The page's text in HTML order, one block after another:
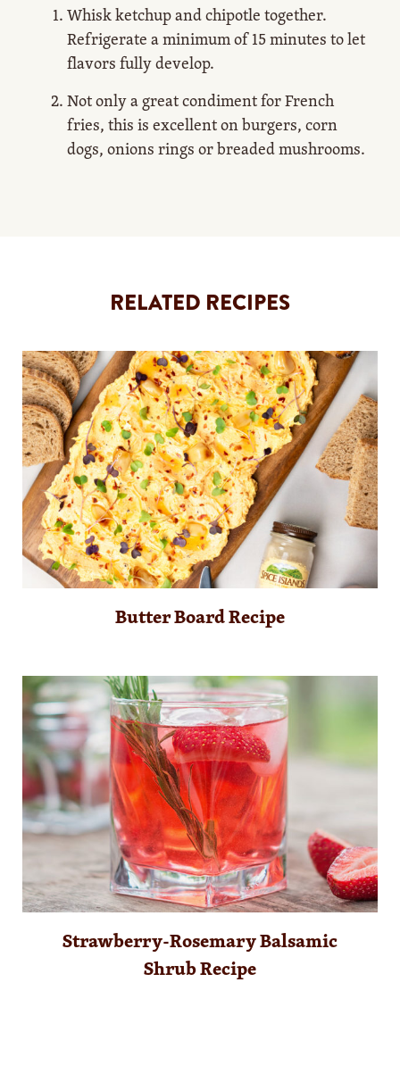
Whisk ketchup and chipotle together.
Refrigerate a minimum of 15 minutes to let
flavors fully develop.
Not only a great condiment for French
fries, this is excellent on burgers, corn
dogs, onions rings or breaded mushrooms.
RELATED RECIPES
Butter Board Recipe
Strawberry-Rosemary Balsamic
Shrub Recipe